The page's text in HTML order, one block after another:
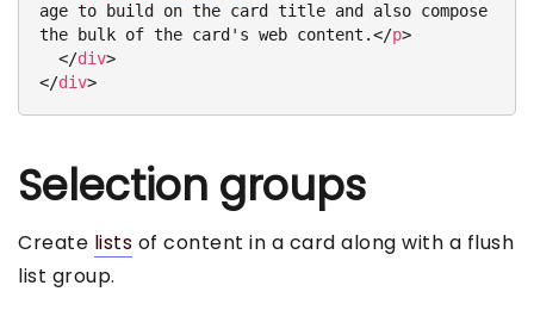
age to build on the card title and also compose
the bulk of the card's web content.</p>
</div>
</div>
Selection groups
Create lists of content in a card along with a flush
list group.